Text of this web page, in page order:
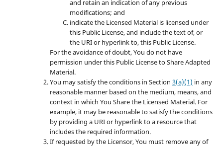
and retain an indication of any previous
modifications; and
indicate the Licensed Material is licensed under
this Public License, and include the text of, or
the URI or hyperlink to, this Public License.
For the avoidance of doubt, You do not have
permission under this Public License to Share Adapted
Material.
You may satisfy the conditions in Section 3(a)(1) in any
reasonable manner based on the medium, means, and
context in which You Share the Licensed Material. For
example, it may be reasonable to satisfy the conditions
by providing a URI or hyperlink to a resource that
includes the required information.
If requested by the Licensor, You must remove any of